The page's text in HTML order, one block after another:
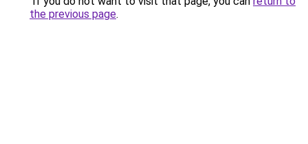
the previous page.